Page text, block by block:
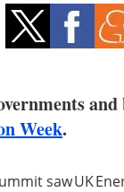
and
Week.
saw UK